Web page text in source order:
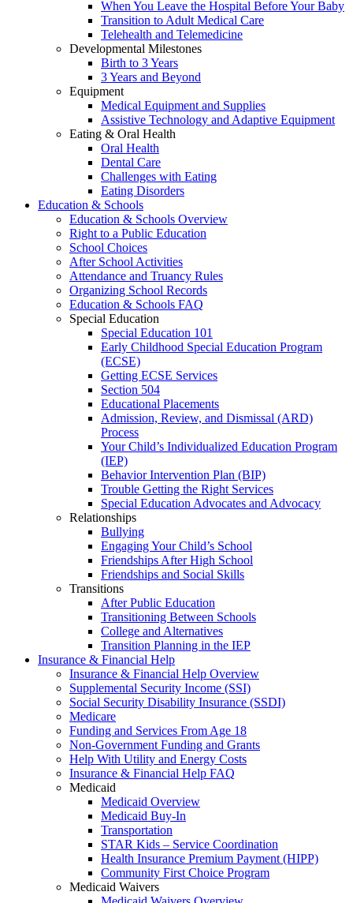
When You Leave the Hospital Before Your Baby
Transition to Adult Medical Care
Telehealth and Telemedicine
Developmental Milestones
Birth to 3 Years
3 Years and Beyond
Equipment
Medical Equipment and Supplies
Assistive Technology and Adaptive Equipment
Eating & Oral Health
Oral Health
Dental Care
Challenges with Eating
Eating Disorders
Education & Schools
Education & Schools Overview
Right to a Public Education
School Choices
After School Activities
Attendance and Truancy Rules
Organizing School Records
Education & Schools FAQ
Special Education
Special Education 101
Early Childhood Special Education Program
(ECSE)
Getting ECSE Services
Section 504
Educational Placements
Admission, Review, and Dismissal (ARD)
Process
Your Child’s Individualized Education Program
(IEP)
Behavior Intervention Plan (BIP)
Trouble Getting the Right Services
Special Education Advocates and Advocacy
Relationships
Bullying
Engaging Your Child’s School
Friendships After High School
Friendships and Social Skills
Transitions
After Public Education
Transitioning Between Schools
College and Alternatives
Transition Planning in the IEP
Insurance & Financial Help
Insurance & Financial Help Overview
Supplemental Security Income (SSI)
Social Security Disability Insurance (SSDI)
Medicare
Funding and Services From Age 18
Non-Government Funding and Grants
Help With Utility and Energy Costs
Insurance & Financial Help FAQ
Medicaid
Medicaid Overview
Medicaid Buy-In
Transportation
STAR Kids – Service Coordination
Health Insurance Premium Payment (HIPP)
Community First Choice Program
Medicaid Waivers